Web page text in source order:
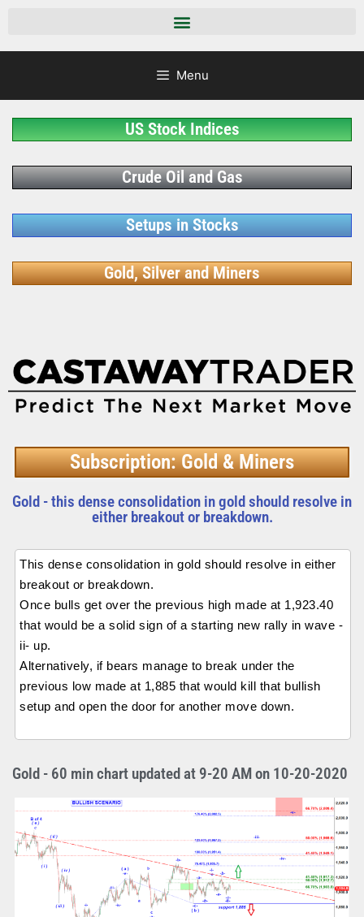
Menu
US Stock Indices
Crude Oil and Gas
Setups in Stocks
Gold, Silver and Miners
Subscription: Gold & Miners
Gold - this dense consolidation in gold should resolve in
either breakout or breakdown.
This dense consolidation in gold should resolve in either
breakout or breakdown.
Once bulls get over the previous high made at 1,923.40
that would be a solid sign of a starting new rally in wave -
ii- up.
Alternatively, if bears manage to break under the
previous low made at 1,885 that would kill that bullish
setup and open the door for another move down.
Gold - 60 min chart updated at 9-20 AM on 10-20-2020